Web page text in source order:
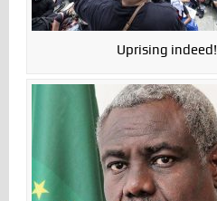
Uprising indeed!